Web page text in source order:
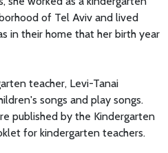
of Tel Aviv and lived
in their home that her birth year
teacher, Levi-Tanai
songs and play songs.
published by the Kindergarten
for kindergarten teachers.